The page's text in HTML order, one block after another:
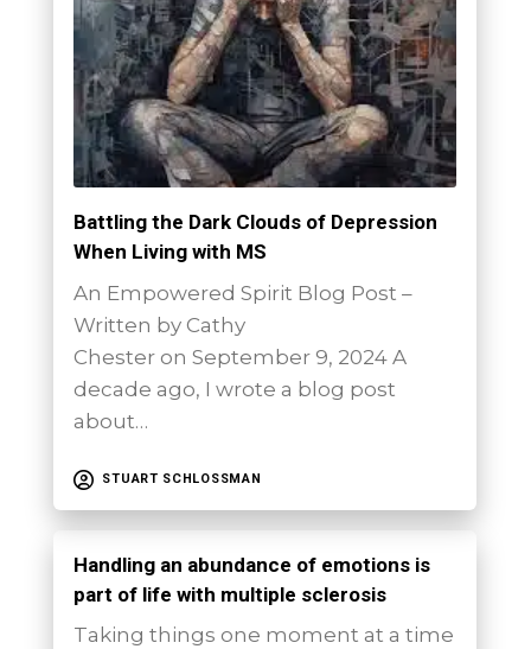
Battling the Dark Clouds of Depression
When Living with MS
An Empowered Spirit Blog Post –
Written by Cathy
Chester on September 9, 2024 A
decade ago, I wrote a blog post
about…
STUART SCHLOSSMAN
Handling an abundance of emotions is
part of life with multiple sclerosis
Taking things one moment at a time